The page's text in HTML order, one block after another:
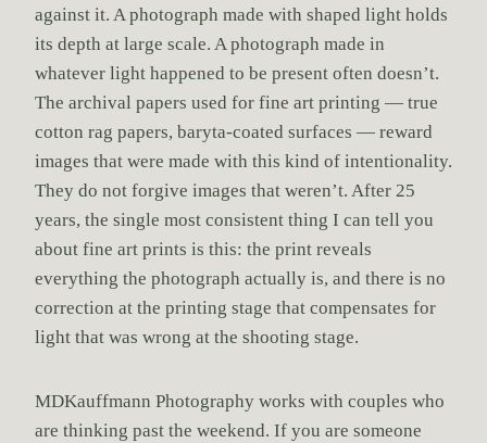
against it. A photograph made with shaped light holds
its depth at large scale. A photograph made in
whatever light happened to be present often doesn’t.
The archival papers used for fine art printing — true
cotton rag papers, baryta-coated surfaces — reward
images that were made with this kind of intentionality.
They do not forgive images that weren’t. After 25
years, the single most consistent thing I can tell you
about fine art prints is this: the print reveals
everything the photograph actually is, and there is no
correction at the printing stage that compensates for
light that was wrong at the shooting stage.
MDKauffmann Photography works with couples who
are thinking past the weekend. If you are someone